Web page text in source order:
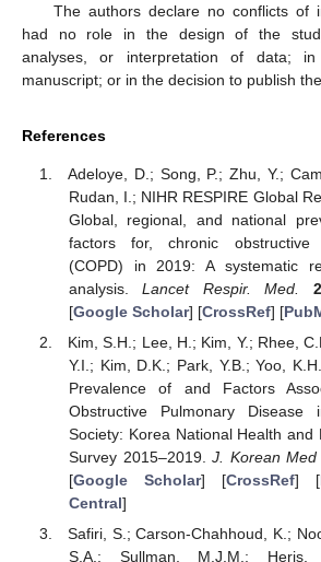
The authors declare no conflicts of
had no role in the design of the
analyses, or interpretation of data;
manuscript; or in the decision to publish
References
Adeloye, D.; Song, P.; Zhu, Y.;
Rudan, I.; NIHR RESPIRE Global
Global, regional, and national
factors for, chronic obstructive
(COPD) in 2019: A systematic
analysis.Lancet Respir. Med.
[Google Scholar] [CrossRef] [
Kim, S.H.; Lee, H.; Kim, Y.; Rhee,
Y.I.; Kim, D.K.; Park, Y.B.; Yoo,
Prevalence of and Factors
Obstructive Pulmonary
Society: Korea National Health and
Survey 2015–2019.J. Korean Med
[Google Scholar] [CrossRef] [
Central]
Safiri, S.; Carson-Chahhoud, K.;
S.A.; Sullman, M.J.M.;